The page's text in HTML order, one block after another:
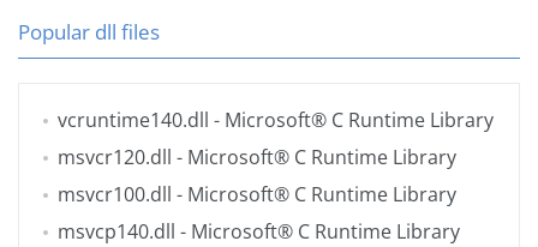
Popular dll files
vcruntime140.dll - Microsoft® C Runtime Library
msvcr120.dll - Microsoft® C Runtime Library
msvcr100.dll - Microsoft® C Runtime Library
msvcp140.dll - Microsoft® C Runtime Library